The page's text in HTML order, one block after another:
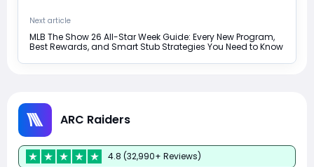
Next article
MLB The Show 26 All-Star Week Guide: Every New Program,
Best Rewards, and Smart Stub Strategies You Need to Know
ARC Raiders
4.8 (32,990+ Reviews)